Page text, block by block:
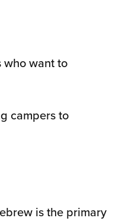
who want to
campers to
is the primary